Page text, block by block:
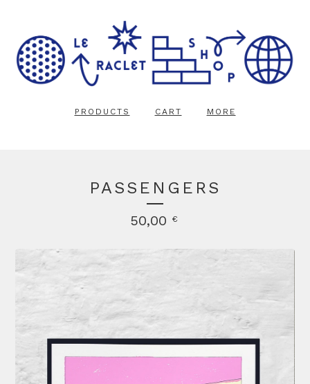
PRODUCTS CART MORE
PASSENGERS
50,00 €